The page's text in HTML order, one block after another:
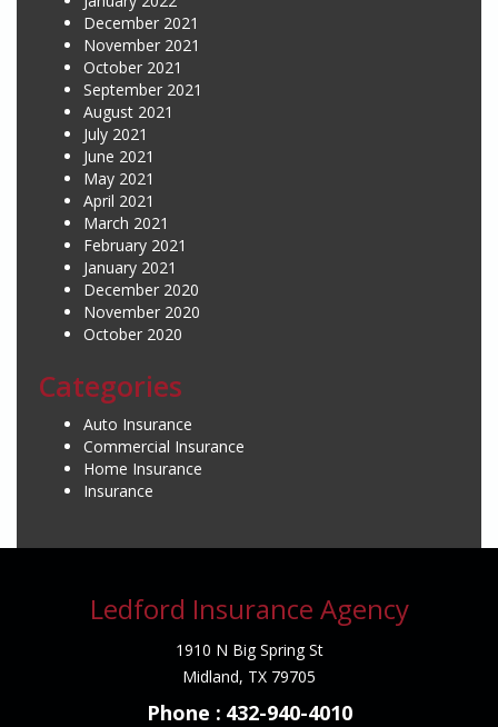
December 2021
November 2021
October 2021
September 2021
August 2021
July 2021
June 2021
May 2021
April 2021
March 2021
February 2021
January 2021
December 2020
November 2020
October 2020
Categories
Auto Insurance
Commercial Insurance
Home Insurance
Insurance
Ledford Insurance Agency
1910 N Big Spring St
Midland, TX 79705
Phone : 432-940-4010